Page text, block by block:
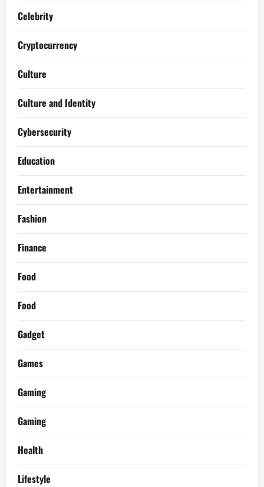
Celebrity
Cryptocurrency
Culture
Culture and Identity
Cybersecurity
Education
Entertainment
Fashion
Finance
Food
Food
Gadget
Games
Gaming
Gaming
Health
Lifestyle